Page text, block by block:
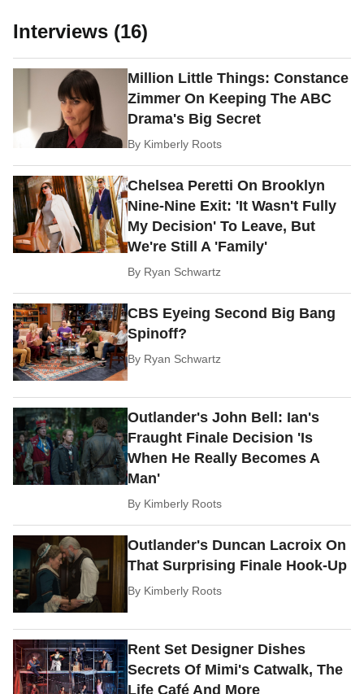
Interviews (16)
Million Little Things: Constance
Zimmer On Keeping The ABC
Drama's Big Secret
By Kimberly Roots
Chelsea Peretti On Brooklyn
Nine-Nine Exit: 'It Wasn't Fully
My Decision' To Leave, But
We're Still A 'Family'
By Ryan Schwartz
CBS Eyeing Second Big Bang
Spinoff?
By Ryan Schwartz
Outlander's John Bell: Ian's
Fraught Finale Decision 'Is
When He Really Becomes A
Man'
By Kimberly Roots
Outlander's Duncan Lacroix On
That Surprising Finale Hook-Up
By Kimberly Roots
Rent Set Designer Dishes
Secrets Of Mimi's Catwalk, The
Life Café And More